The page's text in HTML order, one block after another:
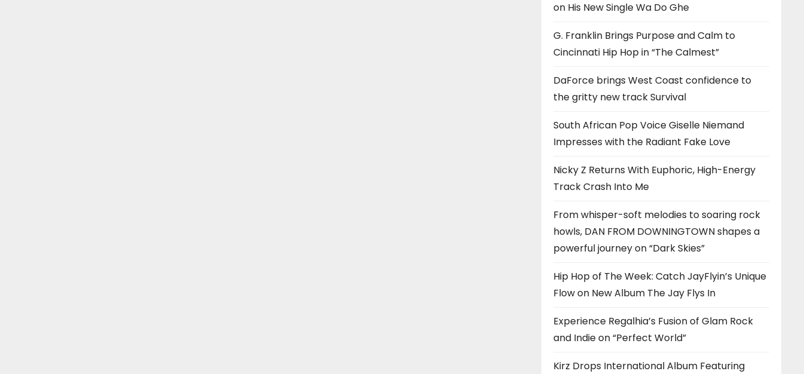
on His New Single Wa Do Ghe
G. Franklin Brings Purpose and Calm to
Cincinnati Hip Hop in “The Calmest”
DaForce brings West Coast confidence to
the gritty new track Survival
South African Pop Voice Giselle Niemand
Impresses with the Radiant Fake Love
Nicky Z Returns With Euphoric, High-Energy
Track Crash Into Me
From whisper-soft melodies to soaring rock
howls, DAN FROM DOWNINGTOWN shapes a
powerful journey on “Dark Skies”
Hip Hop of The Week: Catch JayFlyin’s Unique
Flow on New Album The Jay Flys In
Experience Regalhia’s Fusion of Glam Rock
and Indie on “Perfect World”
Kirz Drops International Album Featuring